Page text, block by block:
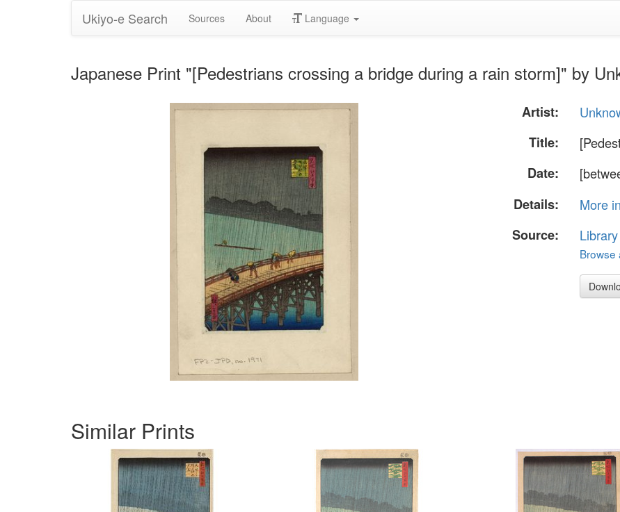
Ukiyo-e Search Sources About Language
Japanese Print "[Pedestrians crossing a bridge during a rain storm]" by
Artist:
Title:
Date:
Details:
More
Source:
Browse
Similar Prints